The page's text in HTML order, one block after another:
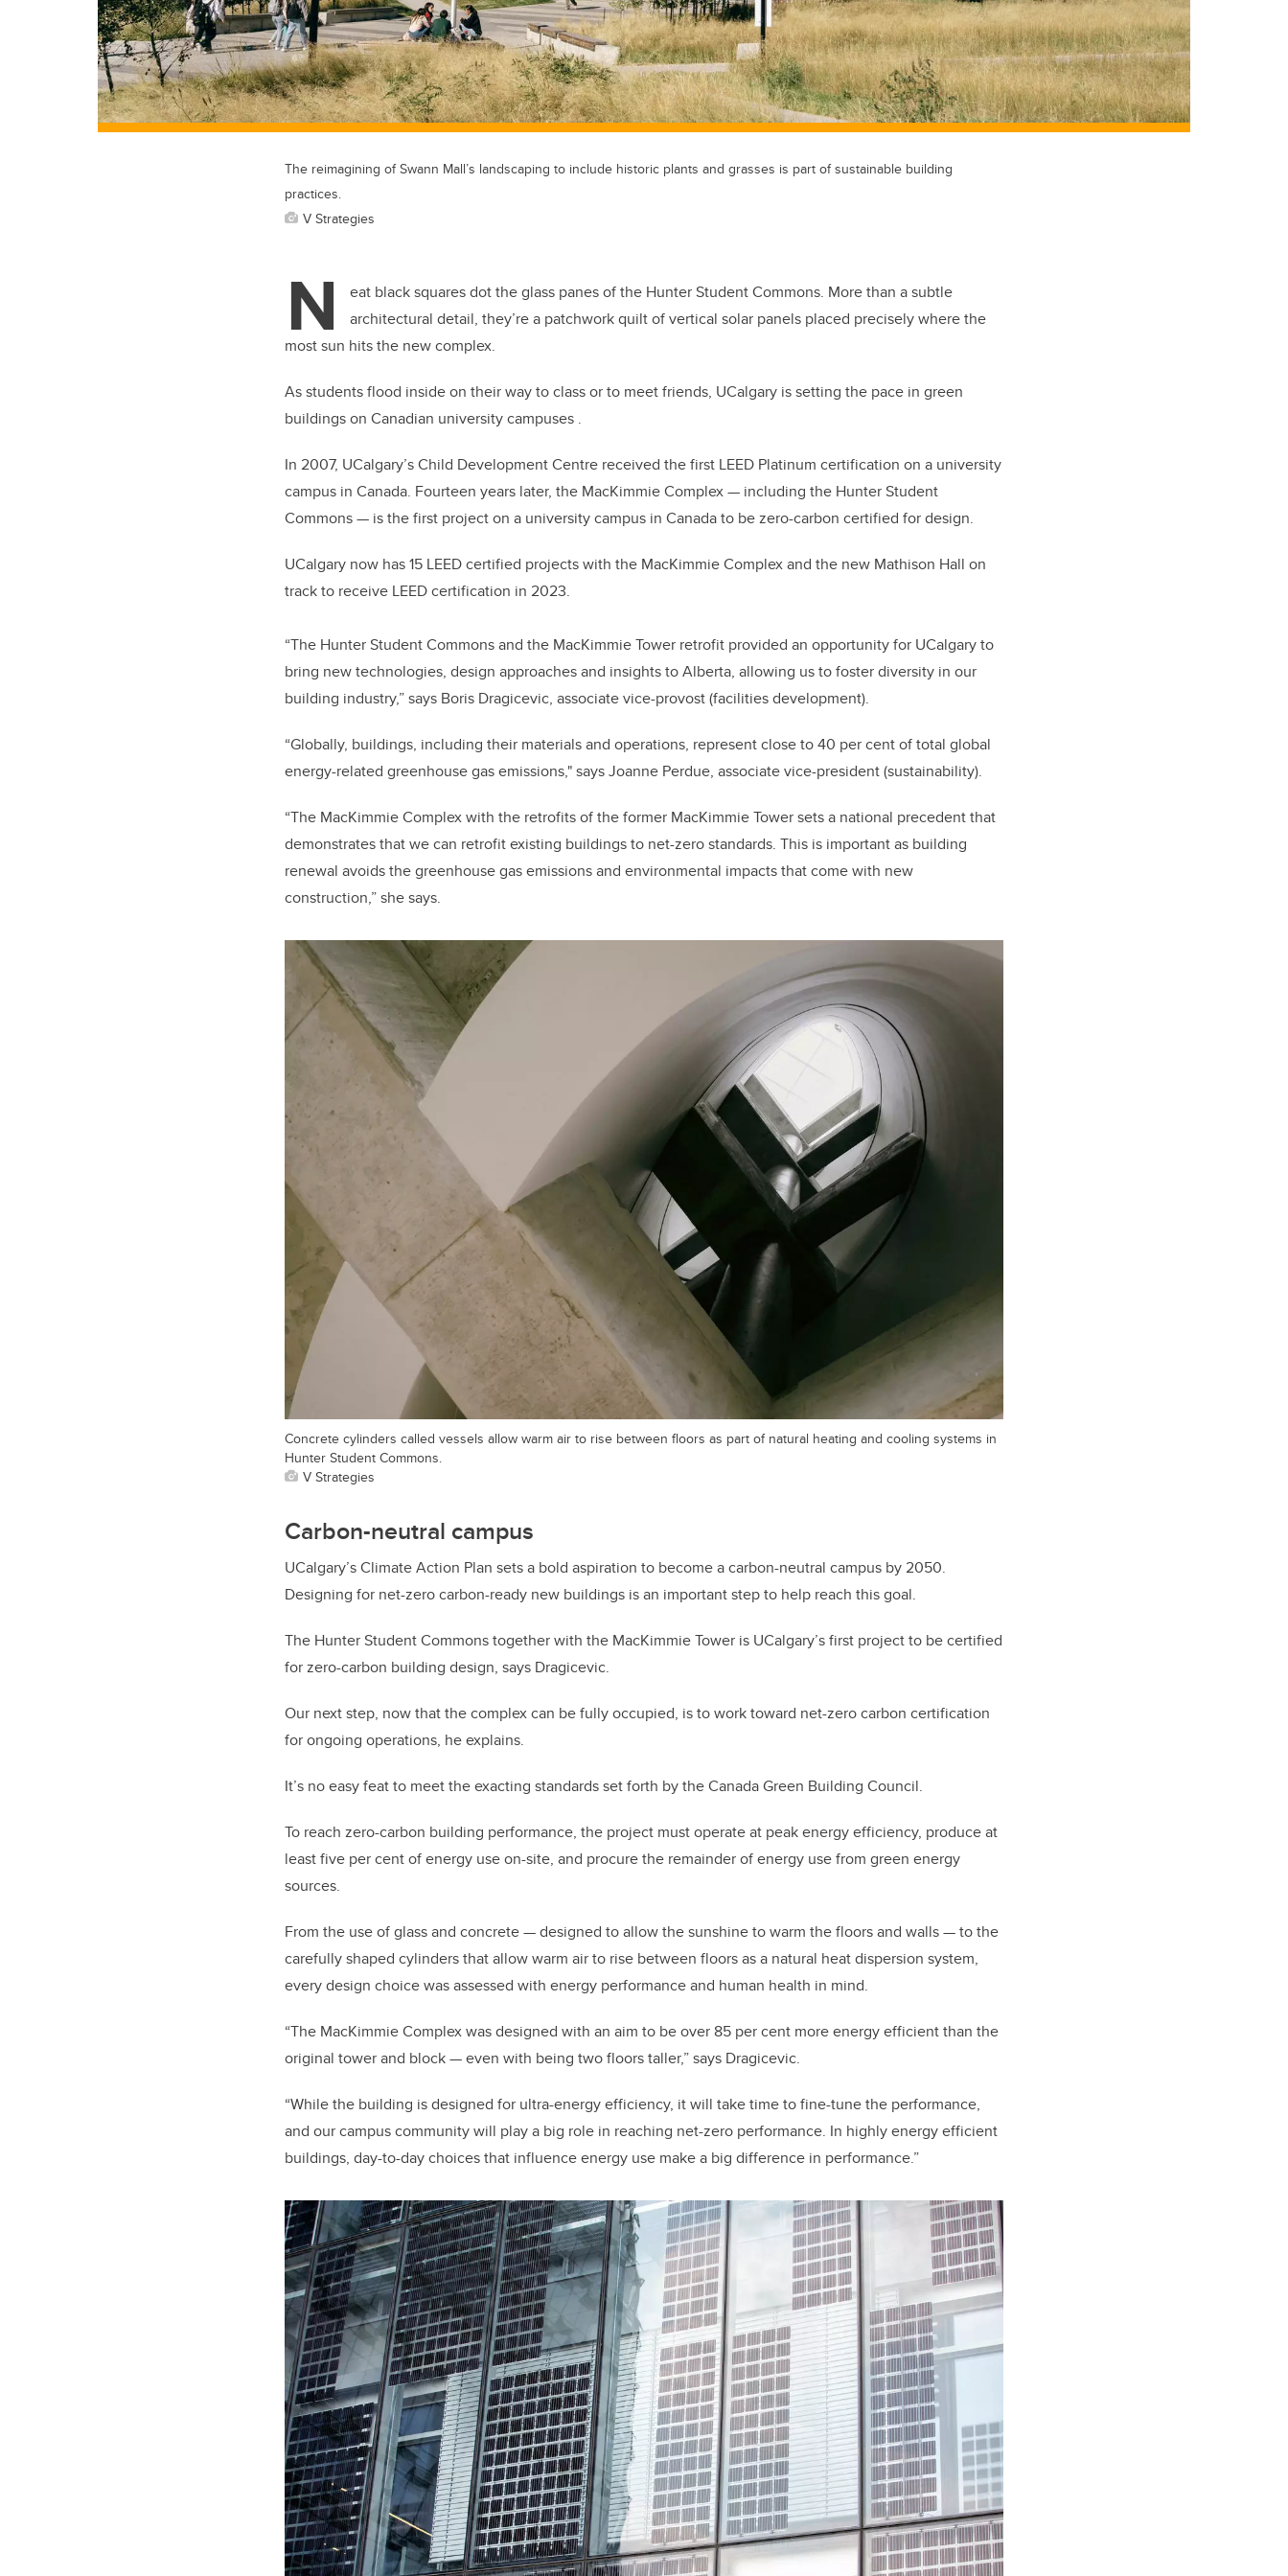
The reimagining of Swann Mall’s landscaping to include historic plants and grasses is part of sustainable building
practices.
V Strategies
N
eat black squares dot the glass panes of the Hunter Student Commons. More than a subtle
architectural detail, they’re a patchwork quilt of vertical solar panels placed precisely where the
most sun hits the new complex.
As students flood inside on their way to class or to meet friends, UCalgary is setting the pace in green
buildings on Canadian university campuses .
In 2007, UCalgary’s Child Development Centre received the first LEED Platinum certification on a university
campus in Canada. Fourteen years later, the MacKimmie Complex — including the Hunter Student
Commons — is the first project on a university campus in Canada to be zero-carbon certified for design.
UCalgary now has 15 LEED certified projects with the MacKimmie Complex and the new Mathison Hall on
track to receive LEED certification in 2023.
“The Hunter Student Commons and the MacKimmie Tower retrofit provided an opportunity for UCalgary to
bring new technologies, design approaches and insights to Alberta, allowing us to foster diversity in our
building industry,” says Boris Dragicevic, associate vice-provost (facilities development).
“Globally, buildings, including their materials and operations, represent close to 40 per cent of total global
energy-related greenhouse gas emissions," says Joanne Perdue, associate vice-president (sustainability).
“The MacKimmie Complex with the retrofits of the former MacKimmie Tower sets a national precedent that
demonstrates that we can retrofit existing buildings to net-zero standards. This is important as building
renewal avoids the greenhouse gas emissions and environmental impacts that come with new
construction,” she says.
Concrete cylinders called vessels allow warm air to rise between floors as part of natural heating and cooling systems in
Hunter Student Commons.
V Strategies
Carbon-neutral campus
UCalgary’s Climate Action Plan sets a bold aspiration to become a carbon-neutral campus by 2050.
Designing for net-zero carbon-ready new buildings is an important step to help reach this goal.
The Hunter Student Commons together with the MacKimmie Tower is UCalgary’s first project to be certified
for zero-carbon building design, says Dragicevic.
Our next step, now that the complex can be fully occupied, is to work toward net-zero carbon certification
for ongoing operations, he explains.
It’s no easy feat to meet the exacting standards set forth by the Canada Green Building Council.
To reach zero-carbon building performance, the project must operate at peak energy efficiency, produce at
least five per cent of energy use on-site, and procure the remainder of energy use from green energy
sources.
From the use of glass and concrete — designed to allow the sunshine to warm the floors and walls — to the
carefully shaped cylinders that allow warm air to rise between floors as a natural heat dispersion system,
every design choice was assessed with energy performance and human health in mind.
“The MacKimmie Complex was designed with an aim to be over 85 per cent more energy efficient than the
original tower and block — even with being two floors taller,” says Dragicevic.
“While the building is designed for ultra-energy efficiency, it will take time to fine-tune the performance,
and our campus community will play a big role in reaching net-zero performance. In highly energy efficient
buildings, day-to-day choices that influence energy use make a big difference in performance.”